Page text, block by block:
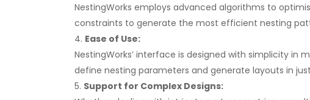
NestingWorks employs advanced algorithms to
constraints to generate the most efficient nesting
Ease of Use:
NestingWorks’ interface is designed with simplicity in
define nesting parameters and generate layouts in
Support for Complex Designs: